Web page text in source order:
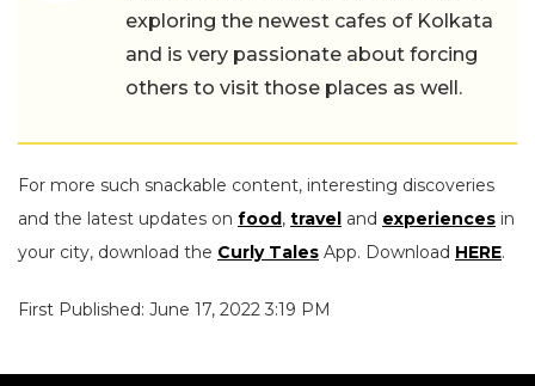
exploring the newest cafes of Kolkata
and is very passionate about forcing
others to visit those places as well.
For more such snackable content, interesting discoveries
and the latest updates on food, travel and experiences in
your city, download the Curly Tales App. Download HERE.
First Published: June 17, 2022 3:19 PM